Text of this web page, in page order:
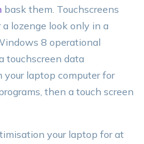
bask them. Touchscreens
lozenge look only in a
8 operational
touchscreen data
laptop computer for
then a touch screen
your laptop for at